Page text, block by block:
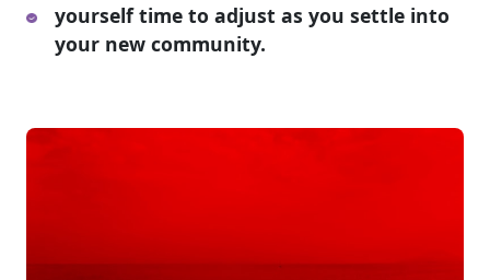
yourself time to adjust as you settle into
your new community.